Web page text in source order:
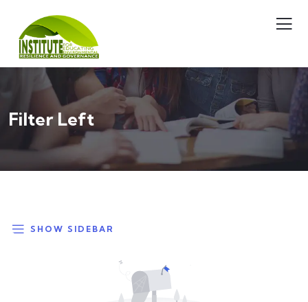
Filter Left
SHOW SIDEBAR